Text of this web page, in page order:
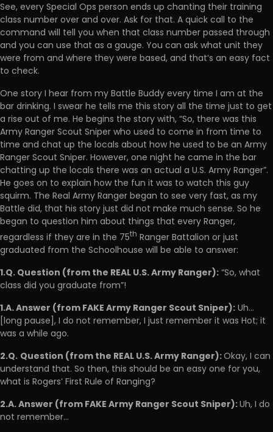
See, every Special Ops person ends up chanting their training
class number over and over. Ask for that. A quick call to the
command will tell you when that class number passed through
and you can use that as a gauge. You can ask what unit they
were from and where they were based, and that’s an easy fact
to check.
One story I hear from my Battle Buddy every time I am at the
bar drinking. I swear he tells me this story all the time just to get
a rise out of me. He begins the story with, “So, there was this
Army Ranger Scout Sniper who used to come in from time to
time and chat up the locals about how he used to be an Army
Ranger Scout Sniper. However, one night he came in the bar
chatting up the locals there was an actual a U.S. Army Ranger”.
He goes on to explain how the fun it was to watch this guy
squirm. The Real Army Ranger began to see very fast, as my
Battle did, that his story just did not make much sense. So he
began to question him about things that every Ranger,
regardless if they are in the 75th Ranger Battalion or just
graduated from the Schoolhouse will be able to answer:
1.Q. Question (from the REAL U.S. Army Ranger):“So, what
class did you graduate from”!
1.A. Answer (from FAKE Army Ranger Scout Sniper):Uh…
[long pause], I do not remember, I just remember it was Hot; it
was a while ago.
2.Q. Question (from the REAL U.S. Army Ranger):Okay, I can
understand that. So then, this should be an easy one for you,
what is Rogers’ First Rule of Ranging?
2.A. Answer (from FAKE Army Ranger Scout Sniper):Uh, I do
not remember…